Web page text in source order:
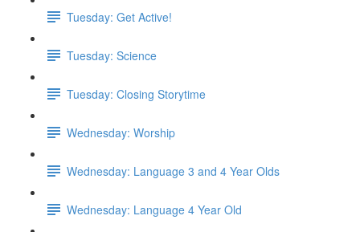
Tuesday: Get Active!
Tuesday: Science
Tuesday: Closing Storytime
Wednesday: Worship
Wednesday: Language 3 and 4 Year Olds
Wednesday: Language 4 Year Old